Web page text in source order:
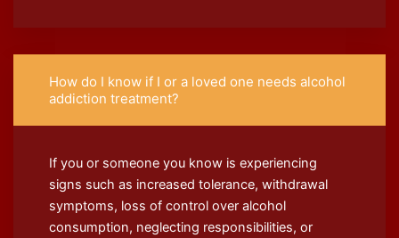
How do I know if I or a loved one needs alcohol
addiction treatment?
If you or someone you know is experiencing
signs such as increased tolerance, withdrawal
symptoms, loss of control over alcohol
consumption, neglecting responsibilities, or